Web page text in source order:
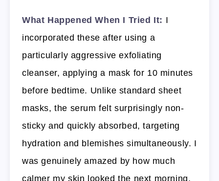
What Happened When I Tried It: I
incorporated these after using a
particularly aggressive exfoliating
cleanser, applying a mask for 10 minutes
before bedtime. Unlike standard sheet
masks, the serum felt surprisingly non-
sticky and quickly absorbed, targeting
hydration and blemishes simultaneously. I
was genuinely amazed by how much
calmer my skin looked the next morning,